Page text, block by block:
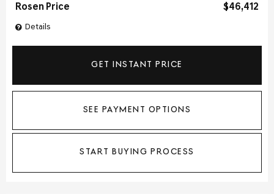
Details
Rosen Price
$46,412
GET INSTANT PRICE
SEE PAYMENT OPTIONS
START BUYING PROCESS